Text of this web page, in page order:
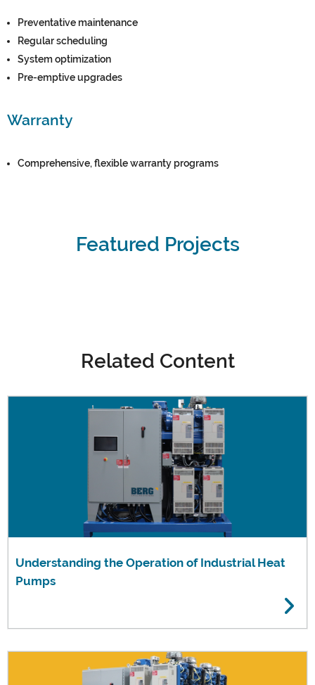
Preventative maintenance
Regular scheduling
System optimization
Pre-emptive upgrades
Warranty
Comprehensive, flexible warranty programs
Featured Projects
Related Content
Understanding the Operation of Industrial Heat
Pumps